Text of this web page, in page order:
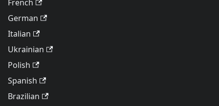
French
German
Italian
Ukrainian
Polish
Spanish
Brazilian